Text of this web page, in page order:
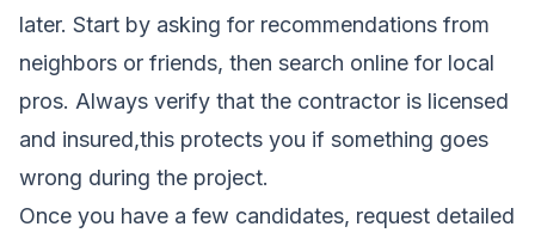
later. Start by asking for recommendations from
neighbors or friends, then search online for local
pros. Always verify that the contractor is licensed
and insured,this protects you if something goes
wrong during the project.
Once you have a few candidates, request detailed